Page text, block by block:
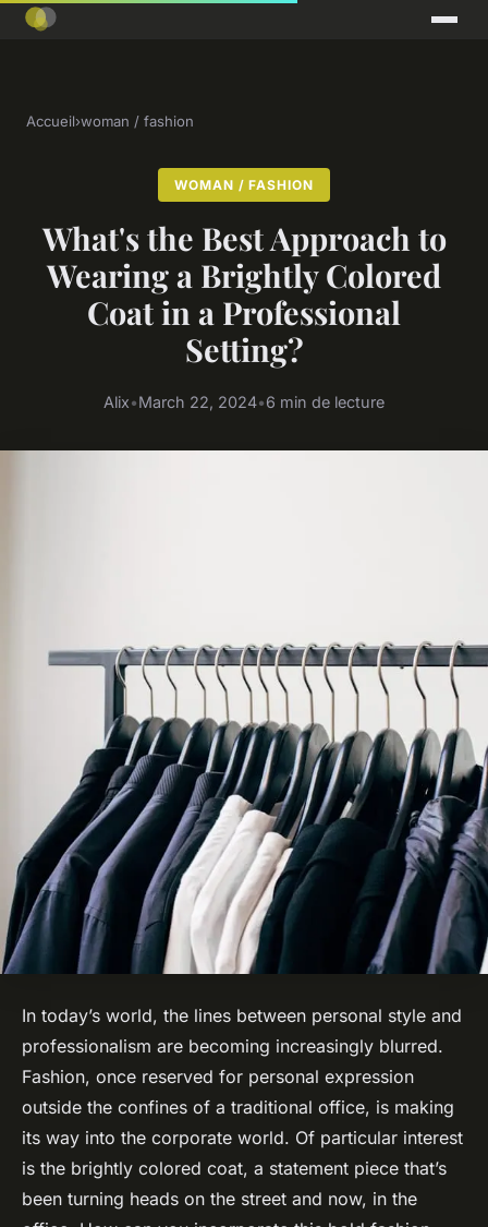
Accueil›woman / fashion
WOMAN / FASHION
What's the Best Approach to
Wearing a Brightly Colored
Coat in a Professional
Setting?
Alix•March 22, 2024•6 min de lecture
In today’s world, the lines between personal style and
professionalism are becoming increasingly blurred.
Fashion, once reserved for personal expression
outside the confines of a traditional office, is making
its way into the corporate world. Of particular interest
is the brightly colored coat, a statement piece that’s
been turning heads on the street and now, in the